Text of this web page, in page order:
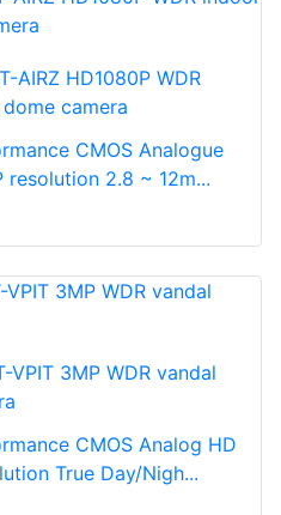
AIRZ HD1080P WDR
camera
CMOS Analogue
2.8 ~ 12m...
VPIT 3MP WDR vandal
CMOS Analog HD
True Day/Nigh...